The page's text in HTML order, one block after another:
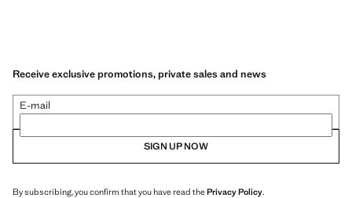
Receive exclusive promotions, private sales and news
E-mail
SIGN UP NOW
By subscribing, you confirm that you have read thePrivacy Policy.